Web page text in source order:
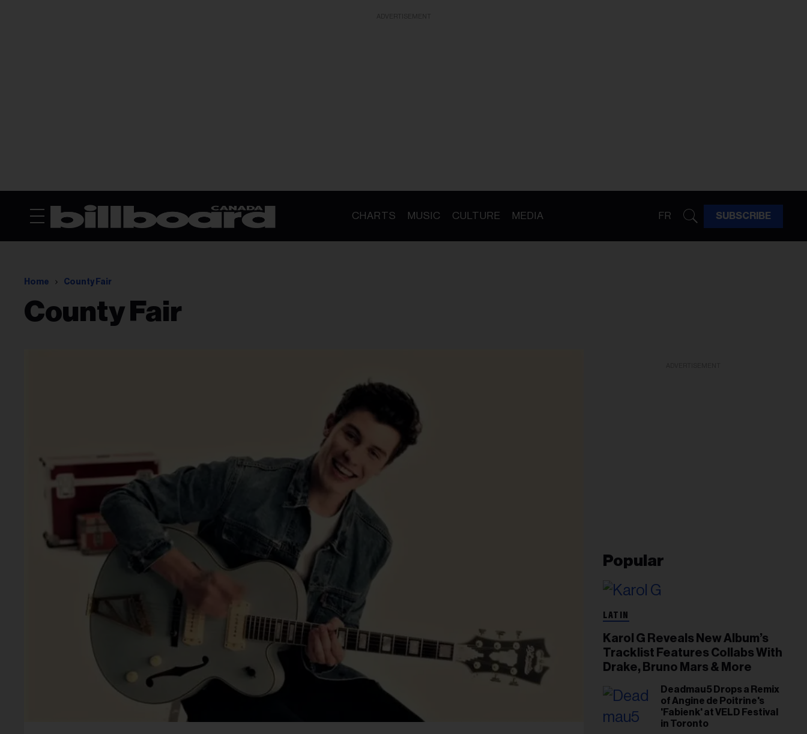
CHARTS MUSIC CULTURE MEDIA FR SUBSCRIBE
Home County Fair
County Fair
Popular
LATIN
Karol G Reveals New Album’s
Tracklist Features Collabs With
Drake, Bruno Mars & More
Deadmau5 Drops a Remix
of Angine de Poitrine's
'Fabienk' at VELD Festival
in Toronto